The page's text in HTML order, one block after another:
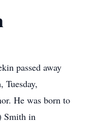
passed away
Tuesday,
He was born to
Smith in